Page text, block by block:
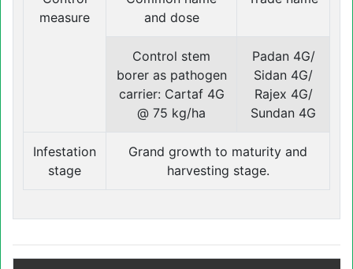
measure
and dose
Control stem
borer as pathogen
carrier: Cartaf 4G
@ 75 kg/ha
Padan 4G/
Sidan 4G/
Rajex 4G/
Sundan 4G
Infestation
stage
Grand growth to maturity and
harvesting stage.